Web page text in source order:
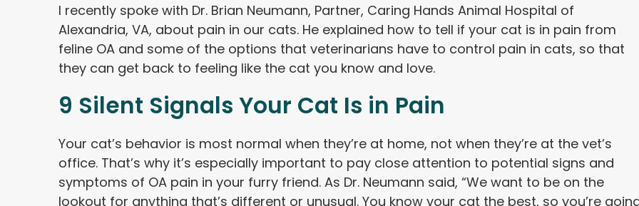
I recently spoke with Dr. Brian Neumann, Partner, Caring Hands Animal Hospital of
Alexandria, VA, about pain in our cats. He explained how to tell if your cat is in pain from
feline OA and some of the options that veterinarians have to control pain in cats, so that
they can get back to feeling like the cat you know and love.
9 Silent Signals Your Cat Is in Pain
Your cat’s behavior is most normal when they’re at home, not when they’re at the vet’s
office. That’s why it’s especially important to pay close attention to potential signs and
symptoms of OA pain in your furry friend. As Dr. Neumann said, “We want to be on the
lookout for anything that’s different or unusual. You know your cat the best, so you’re